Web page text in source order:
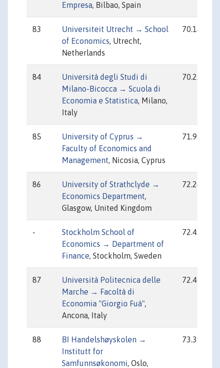
Empresa, Bilbao, Spain
83
Universiteit Utrecht → School
of Economics, Utrecht,
Netherlands
70.14
84
Università degli Studi di
Milano-Bicocca → Scuola di
Economia e Statistica, Milano,
Italy
70.22
85
University of Cyprus →
Faculty of Economics and
Management, Nicosia, Cyprus
71.95
86
University of Strathclyde →
Economics Department,
Glasgow, United Kingdom
72.26
-
Stockholm School of
Economics → Department of
Finance, Stockholm, Sweden
72.43
87
Università Politecnica delle
Marche → Facoltà di
Economia "Giorgio Fuà",
Ancona, Italy
72.46
88
BI Handelshøyskolen →
Institutt for
Samfunnsøkonomi, Oslo,
73.30